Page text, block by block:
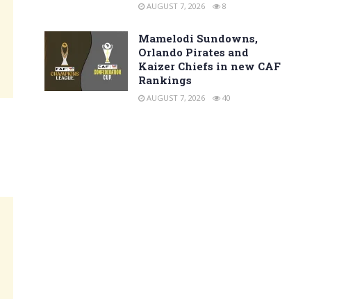
AUGUST 7, 2026 8
Mamelodi Sundowns,
Orlando Pirates and
Kaizer Chiefs in new CAF
Rankings
AUGUST 7, 2026 40